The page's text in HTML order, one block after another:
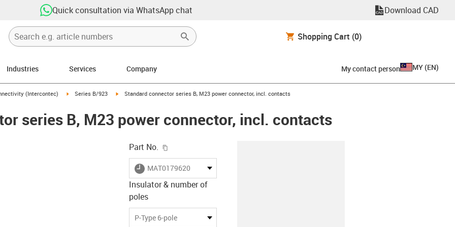
Quick consultation via WhatsApp chat Download CAD
Shopping Cart (0)
Industries Services Company My contact person MY (EN)
arrow-right(Intercontec) igus-icon-arrow-right
Series B/923 igus-icon-arrow-right
Standard connector series B, M23 power connector, incl. contacts
series B, M23 power connector, incl. contacts
Part No.
igus-icon-lieferzeit
MAT0179620
Insulator & number of
poles
P-Type 6-pole